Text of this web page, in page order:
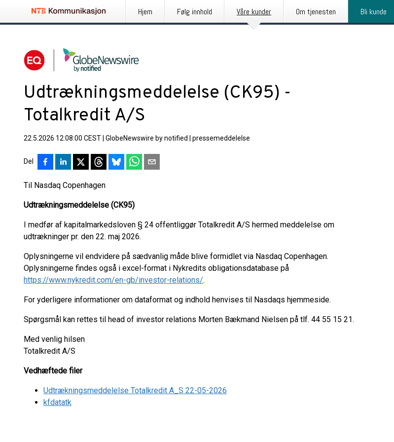
Hjem Følg innhold Våre kunder Om tjenesten Bli kunde
Udtrækningsmeddelelse (CK95) -
Totalkredit A/S
22.5.2026 12:08:00 CEST GlobeNewswire by notified pressemeddelelse
Del
Til Nasdaq Copenhagen
Udtrækningsmeddelelse (CK95)
I medfør af kapitalmarkedsloven § 24 offentliggør Totalkredit A/S hermed meddelelse om
udtrækninger pr. den 22. maj 2026.
Oplysningerne vil endvidere på sædvanlig måde blive formidlet via Nasdaq Copenhagen.
Oplysningerne findes også i excel-format i Nykredits obligationsdatabase på
https://www.nykredit.com/en-gb/investor-relations/.
For yderligere informationer om dataformat og indhold henvises til Nasdaqs hjemmeside.
Spørgsmål kan rettes til head of investor relations Morten Bækmand Nielsen på tlf. 44 55 15 21.
Med venlig hilsen
Totalkredit A/S
Vedhæftede filer
Udtrækningsmeddelelse Totalkredit A_S 22-05-2026
kfdatatk